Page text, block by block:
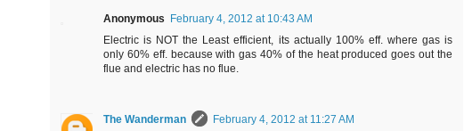
Anonymous
February 4, 2012 at 10:43 AM
Electric is NOT the Least efficient, its actually 100% eff. where gas is
only 60% eff. because with gas 40% of the heat produced goes out the
flue and electric has no flue.
The Wanderman
February 4, 2012 at 11:27 AM